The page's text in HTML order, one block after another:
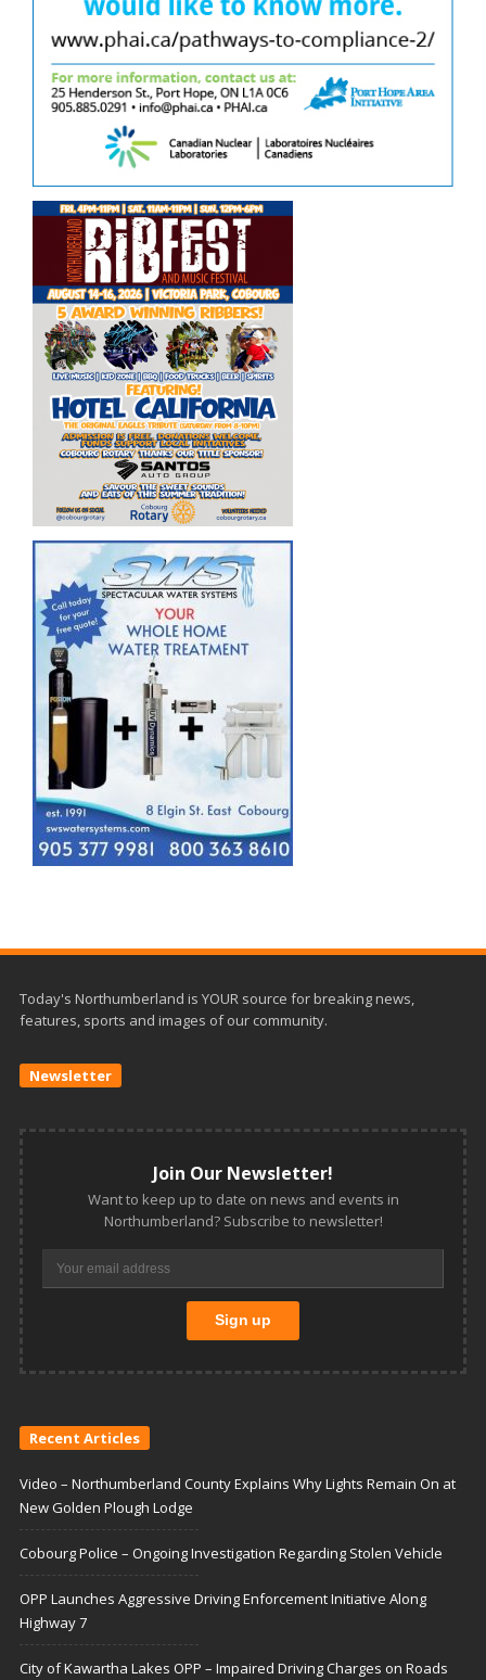
Today's Northumberland is YOUR source for breaking news,
features, sports and images of our community.
Newsletter
Join Our Newsletter!
Want to keep up to date on news and events in
Northumberland? Subscribe to newsletter!
Recent Articles
Video – Northumberland County Explains Why Lights Remain On at
New Golden Plough Lodge
Cobourg Police – Ongoing Investigation Regarding Stolen Vehicle
OPP Launches Aggressive Driving Enforcement Initiative Along
Highway 7
City of Kawartha Lakes OPP – Impaired Driving Charges on Roads